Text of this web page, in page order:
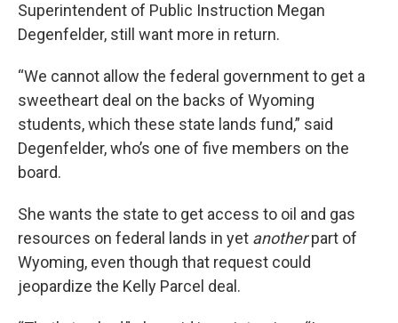
Superintendent of Public Instruction Megan
Degenfelder, still want more in return.
“We cannot allow the federal government to get a
sweetheart deal on the backs of Wyoming
students, which these state lands fund,” said
Degenfelder, who’s one of five members on the
board.
She wants the state to get access to oil and gas
resources on federal lands in yet anotherpart of
Wyoming, even though that request could
jeopardize the Kelly Parcel deal.